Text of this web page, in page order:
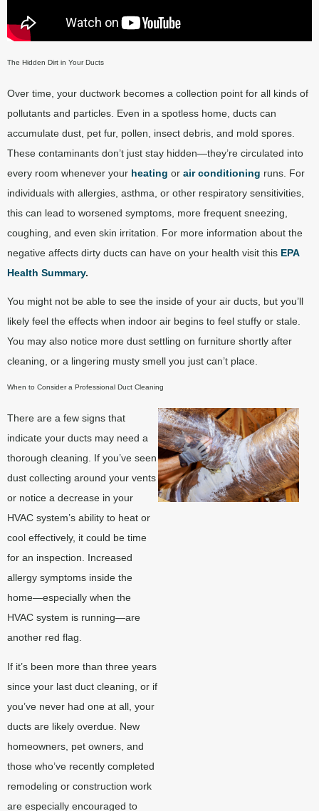
The Hidden Dirt in Your Ducts
Over time, your ductwork becomes a collection point for all kinds of
pollutants and particles. Even in a spotless home, ducts can
accumulate dust, pet fur, pollen, insect debris, and mold spores.
These contaminants don’t just stay hidden—they’re circulated into
every room whenever your heating or air conditioning runs. For
individuals with allergies, asthma, or other respiratory sensitivities,
this can lead to worsened symptoms, more frequent sneezing,
coughing, and even skin irritation. For more information about the
negative affects dirty ducts can have on your health visit this EPA
Health Summary.
You might not be able to see the inside of your air ducts, but you’ll
likely feel the effects when indoor air begins to feel stuffy or stale.
You may also notice more dust settling on furniture shortly after
cleaning, or a lingering musty smell you just can’t place.
When to Consider a Professional Duct Cleaning
There are a few signs that
indicate your ducts may need a
thorough cleaning. If you’ve seen
dust collecting around your vents
or notice a decrease in your
HVAC system’s ability to heat or
cool effectively, it could be time
for an inspection. Increased
allergy symptoms inside the
home—especially when the
HVAC system is running—are
another red flag.
If it’s been more than three years
since your last duct cleaning, or if
you’ve never had one at all, your
ducts are likely overdue. New
homeowners, pet owners, and
those who’ve recently completed
remodeling or construction work
are especially encouraged to